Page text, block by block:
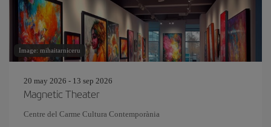
Image: mihaitarniceru
20 may 2026 - 13 sep 2026
Magnetic Theater
Centre del Carme Cultura Contemporània